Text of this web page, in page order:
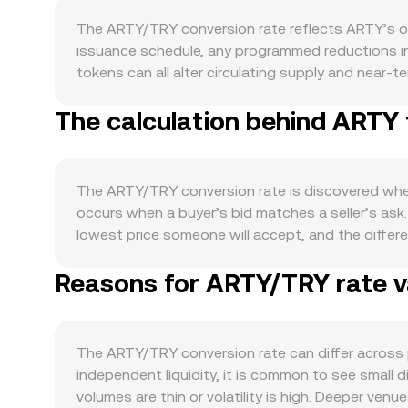
The ARTY/TRY conversion rate reflects
issuance schedule, any programmed
tokens can all alter circulating supply and near-
secure the network, govern protocol
on or risk-off swings, and the strength of the
dampen the TRY value assigned to crypto
developments are a recurring catalyst, including
for TRY, tax guidance on crypto transactions in
noise around these fundamentals. Where
positions, options expiry can prompt hedging
The calculation behind
The ARTY/TRY conversion rate is discovered
occurs when a buyer’s bid matches a seller’s
lowest price someone will accept, and the
VWAP = Σ(Price_i × Volume_i) / Σ Volume_i,
or division: TRY Value = ARTY Amount ×
reserves; the instantaneous price of ARTY in
nonlinearly. In practice, OKX Convert references
minimize slippage for the requested amount.
Reasons for ARTY/TRY rate
The ARTY/TRY conversion rate can differ
independent liquidity, it is common to see small
volumes are thin or volatility is high. Deeper